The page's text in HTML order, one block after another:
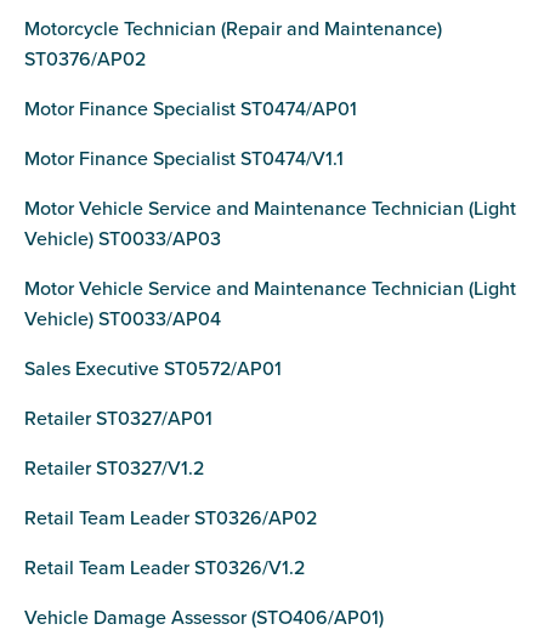
Motorcycle Technician (Repair and Maintenance)
ST0376/AP02
Motor Finance Specialist ST0474/AP01
Motor Finance Specialist ST0474/V1.1
Motor Vehicle Service and Maintenance Technician (Light
Vehicle) ST0033/AP03
Motor Vehicle Service and Maintenance Technician (Light
Vehicle) ST0033/AP04
Sales Executive ST0572/AP01
Retailer ST0327/AP01
Retailer ST0327/V1.2
Retail Team Leader ST0326/AP02
Retail Team Leader ST0326/V1.2
Vehicle Damage Assessor (STO406/AP01)